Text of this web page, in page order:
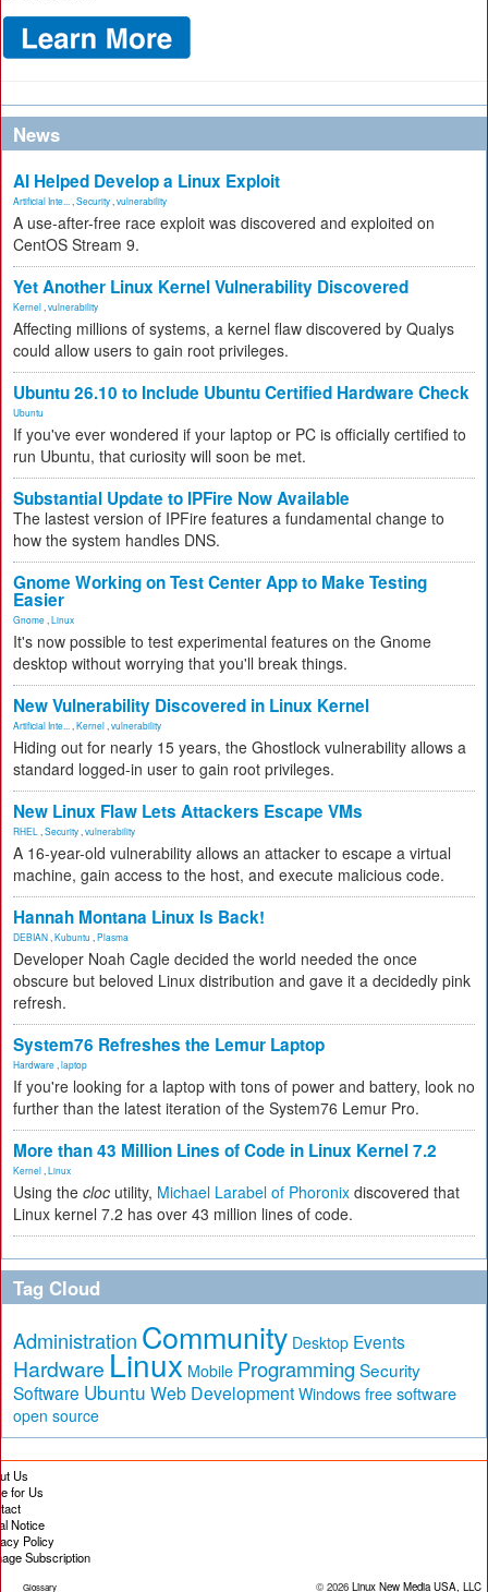
News
AI Helped Develop a Linux Exploit
Artificial Inte... Security vulnerability
A use-after-free race exploit was discovered and exploited on
CentOS Stream 9.
Yet Another Linux Kernel Vulnerability Discovered
Kernel vulnerability
Affecting millions of systems, a kernel flaw discovered by Qualys
could allow users to gain root privileges.
Ubuntu 26.10 to Include Ubuntu Certified Hardware Check
Ubuntu
If you've ever wondered if your laptop or PC is officially certified to
run Ubuntu, that curiosity will soon be met.
Substantial Update to IPFire Now Available
The lastest version of IPFire features a fundamental change to
how the system handles DNS.
Gnome Working on Test Center App to Make Testing
Easier
Gnome Linux
It's now possible to test experimental features on the Gnome
desktop without worrying that you'll break things.
New Vulnerability Discovered in Linux Kernel
Artificial Inte... Kernel vulnerability
Hiding out for nearly 15 years, the Ghostlock vulnerability allows a
standard logged-in user to gain root privileges.
New Linux Flaw Lets Attackers Escape VMs
RHEL Security vulnerability
A 16-year-old vulnerability allows an attacker to escape a virtual
machine, gain access to the host, and execute malicious code.
Hannah Montana Linux Is Back!
DEBIAN Kubuntu Plasma
Developer Noah Cagle decided the world needed the once
obscure but beloved Linux distribution and gave it a decidedly pink
refresh.
System76 Refreshes the Lemur Laptop
Hardware laptop
If you're looking for a laptop with tons of power and battery, look no
further than the latest iteration of the System76 Lemur Pro.
More than 43 Million Lines of Code in Linux Kernel 7.2
Kernel Linux
Using the cloc utility, Michael Larabel of Phoronix discovered that
Linux kernel 7.2 has over 43 million lines of code.
Tag Cloud
Administration Community Desktop Events
Hardware Linux Mobile Programming Security
Software Ubuntu Web Development Windows free software
open source
Us
for Us
Notice
Policy
Subscription
Glossary © 2026 Linux New Media USA, LLC